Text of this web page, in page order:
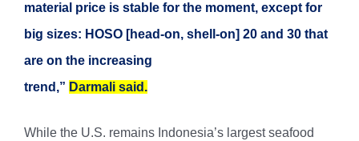
material price is stable for the moment, except for
big sizes: HOSO [head-on, shell-on] 20 and 30 that
are on the increasing
trend,” Darmali said.
While the U.S. remains Indonesia’s largest seafood